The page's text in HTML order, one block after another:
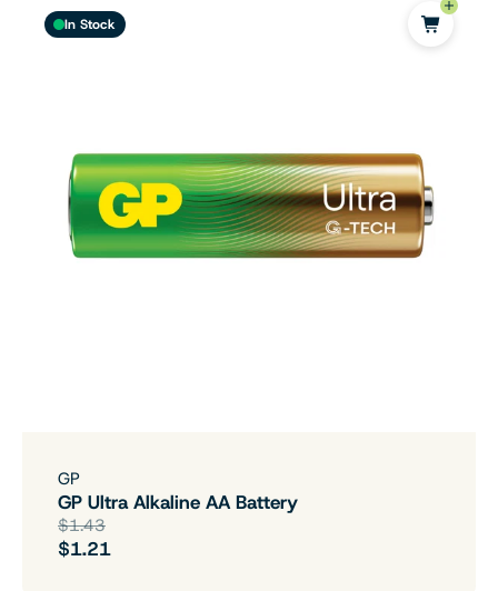
In Stock
GP
GP Ultra Alkaline AA Battery
$1.43
$1.21